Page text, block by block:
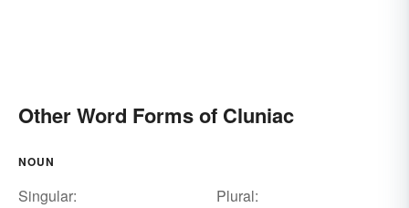
Other Word Forms of Cluniac
NOUN
Singular:
Plural: